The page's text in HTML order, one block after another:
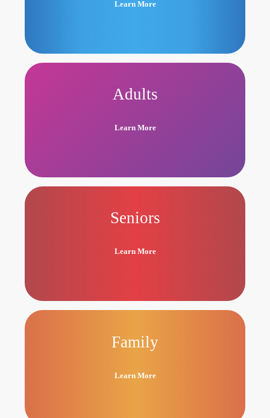
Learn More
Adults
Learn More
Seniors
Learn More
Family
Learn More